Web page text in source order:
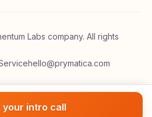
Labs company. All rights
hello@prymatica.com
your intro call